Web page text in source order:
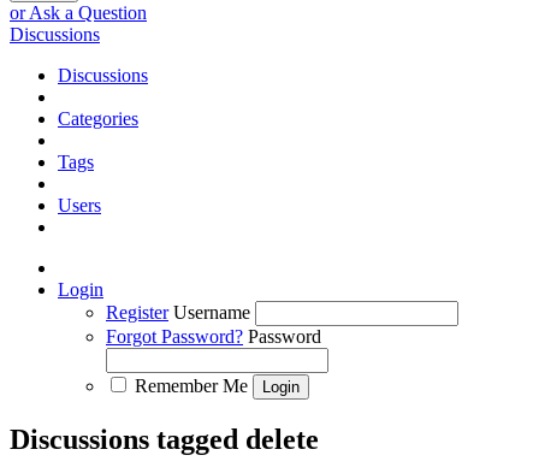
or Ask a Question
Discussions
Discussions
Categories
Tags
Users
Login
Register Username
Forgot Password? Password
Remember Me
Discussions tagged delete